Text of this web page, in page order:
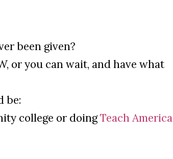
been given?
or you can wait, and have what
be:
college or doingTeach America